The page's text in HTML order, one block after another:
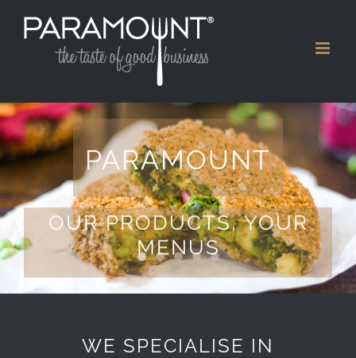
PARAMOUNT
OUR PRODUCTS, YOUR
MENUS
WE SPECIALISE IN